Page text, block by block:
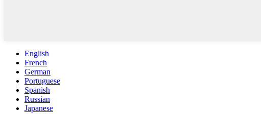
English
French
German
Portuguese
Spanish
Russian
Japanese